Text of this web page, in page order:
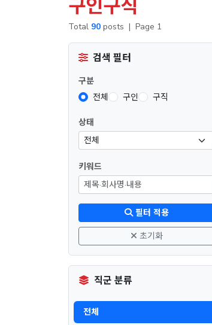
구인구직
Total 90 posts | Page 1
검색 필터
구분
전체
구인 구직
상태
키워드
필터 적용
초기화
직군 분류
전체